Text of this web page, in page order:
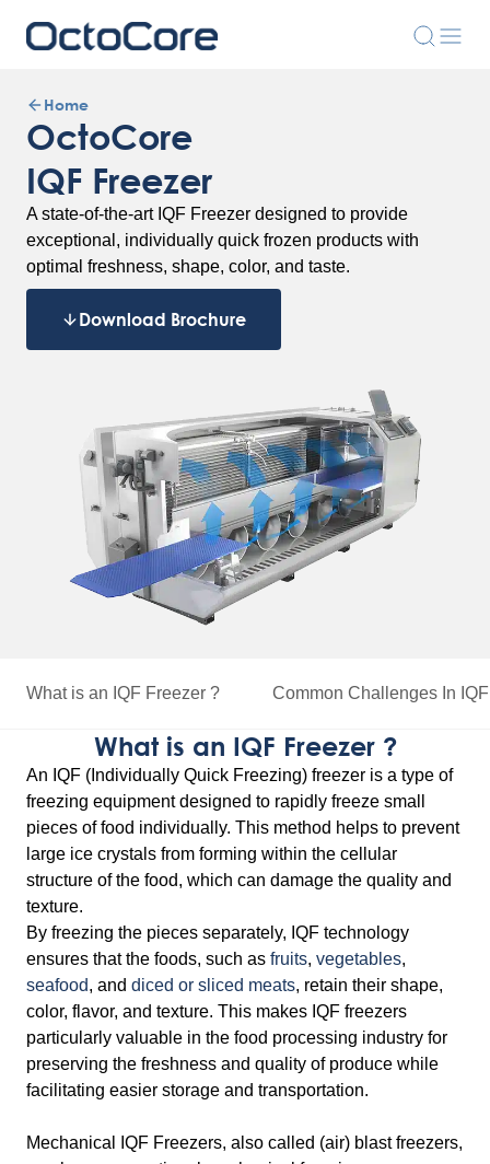
Home
OctoCore
IQF Freezer
A state-of-the-art IQF Freezer designed to provide
exceptional, individually quick frozen products with
optimal freshness, shape, color, and taste.
Download Brochure
What is an IQF Freezer ? Common Challenges In
What is an IQF Freezer ?
An IQF (Individually Quick Freezing) freezer is a type of
freezing equipment designed to rapidly freeze small
pieces of food individually. This method helps to prevent
large ice crystals from forming within the cellular
structure of the food, which can damage the quality and
texture.
By freezing the pieces separately, IQF technology
ensures that the foods, such as fruits, vegetables,
seafood, and diced or sliced meats, retain their shape,
color, flavor, and texture. This makes IQF freezers
particularly valuable in the food processing industry for
preserving the freshness and quality of produce while
facilitating easier storage and transportation.
Mechanical IQF Freezers, also called (air) blast freezers,